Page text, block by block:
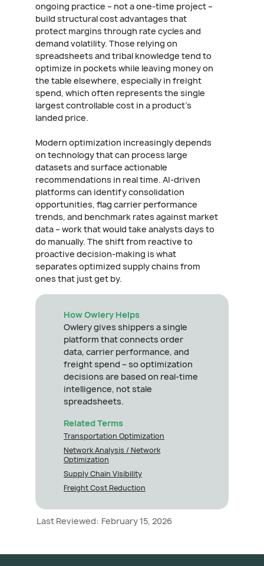
ongoing practice – not a one-time project –
build structural cost advantages that
protect margins through rate cycles and
demand volatility. Those relying on
spreadsheets and tribal knowledge tend to
optimize in pockets while leaving money on
the table elsewhere, especially in freight
spend, which often represents the single
largest controllable cost in a product's
landed price.
Modern optimization increasingly depends
on technology that can process large
datasets and surface actionable
recommendations in real time. AI-driven
platforms can identify consolidation
opportunities, flag carrier performance
trends, and benchmark rates against market
data – work that would take analysts days to
do manually. The shift from reactive to
proactive decision-making is what
separates optimized supply chains from
ones that just get by.
How Owlery Helps
Owlery gives shippers a single
platform that connects order
data, carrier performance, and
freight spend – so optimization
decisions are based on real-time
intelligence, not stale
spreadsheets.
Related Terms
Transportation Optimization
Network Analysis / Network
Optimization
Supply Chain Visibility
Freight Cost Reduction
Last Reviewed: February 15, 2026